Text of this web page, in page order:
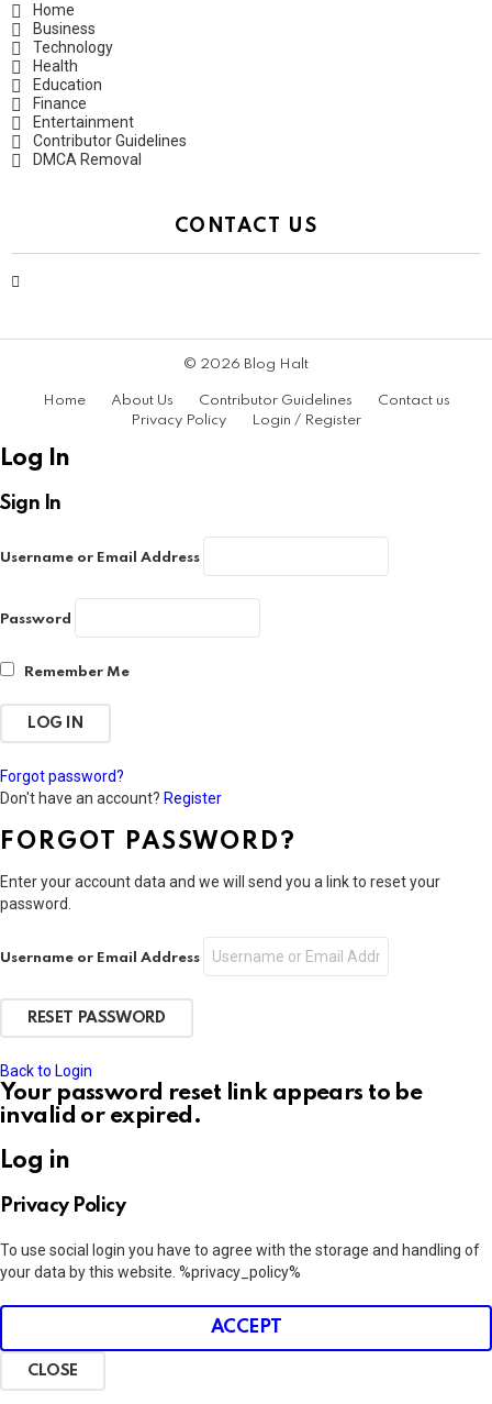
Home
Business
Technology
Health
Education
Finance
Entertainment
Contributor Guidelines
DMCA Removal
CONTACT US
© 2026 Blog Halt
Home About Us Contributor Guidelines
Contact us
Privacy Policy
Login / Register
Log In
Sign In
Username or Email Address
Password
Remember Me
Forgot password?
Don't have an account? Register
FORGOT PASSWORD?
Enter your account data and we will send you a link to reset your
password.
Username or Email Address
Back to Login
Your password reset link appears to be
invalid or expired.
Log in
Privacy Policy
To use social login you have to agree with the storage and handling of
your data by this website. %privacy_policy%
ACCEPT
CLOSE